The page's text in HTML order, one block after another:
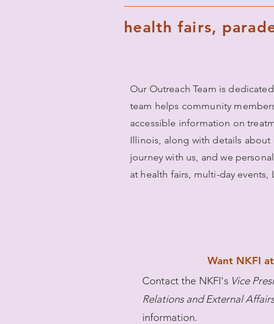
health fairs,
Our Outreach Team is
team helps community
accessible information on
Illinois, along with details about
journey with us, and we
at health fairs, multi-day
Want NKFI
Contact the NKFI's Vice
Relations and External
information.